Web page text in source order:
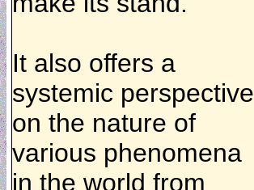
It also offers a
systemic perspective
on the nature of
various phenomena
in the world from